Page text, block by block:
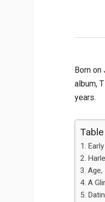
Born on
album,
years.
Age,
A